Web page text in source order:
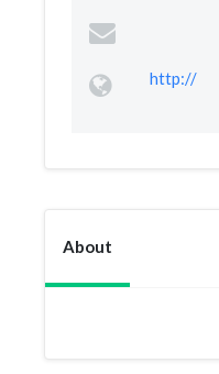
http://
About